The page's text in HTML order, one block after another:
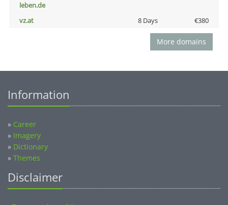
leben.de
vz.at 8 Days €380
More domains
Information
» Career
» Imagery
» Dictionary
» Themes
Disclaimer